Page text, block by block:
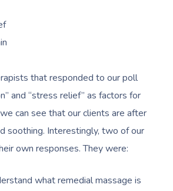
that responded to our poll
and “stress relief” as factors for
can see that our clients are after
soothing. Interestingly, two of our
own responses. They were:
what remedial massage is